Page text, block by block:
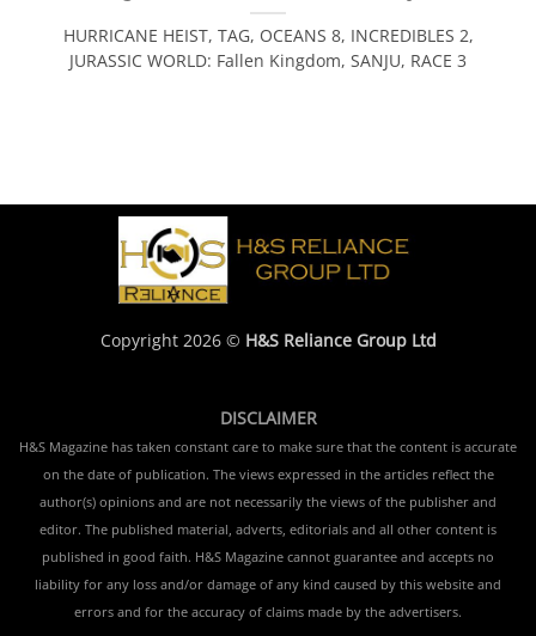
HURRICANE HEIST, TAG, OCEANS 8, INCREDIBLES 2,
JURASSIC WORLD: Fallen Kingdom, SANJU, RACE 3
Copyright 2026 © H&S Reliance Group Ltd
DISCLAIMER
H&S Magazine has taken constant care to make sure that the content is accurate
on the date of publication. The views expressed in the articles reflect the
author(s) opinions and are not necessarily the views of the publisher and
editor. The published material, adverts, editorials and all other content is
published in good faith. H&S Magazine cannot guarantee and accepts no
liability for any loss and/or damage of any kind caused by this website and
errors and for the accuracy of claims made by the advertisers.